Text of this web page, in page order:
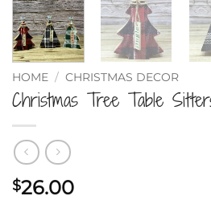
HOME / CHRISTMAS DECOR
Christmas Tree Table
$26.00